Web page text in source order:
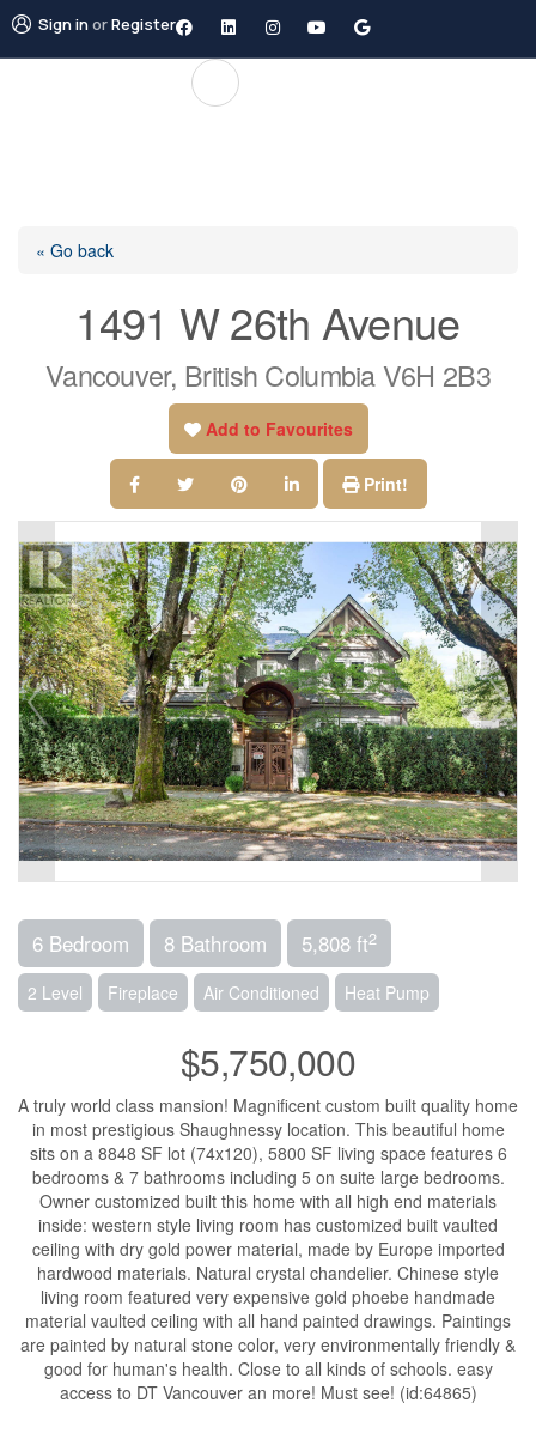
Sign inorRegister
« Go back
1491 W 26th Avenue
Vancouver, British Columbia V6H 2B3
Add to Favourites
Print!
6 Bedroom 8 Bathroom 5,808 ft2
2 Level Fireplace Air Conditioned Heat Pump
$5,750,000
A truly world class mansion! Magnificent custom built quality home
in most prestigious Shaughnessy location. This beautiful home
sits on a 8848 SF lot (74x120), 5800 SF living space features 6
bedrooms & 7 bathrooms including 5 on suite large bedrooms.
Owner customized built this home with all high end materials
inside: western style living room has customized built vaulted
ceiling with dry gold power material, made by Europe imported
hardwood materials. Natural crystal chandelier. Chinese style
living room featured very expensive gold phoebe handmade
material vaulted ceiling with all hand painted drawings. Paintings
are painted by natural stone color, very environmentally friendly &
good for human's health. Close to all kinds of schools. easy
access to DT Vancouver an more! Must see! (id:64865)